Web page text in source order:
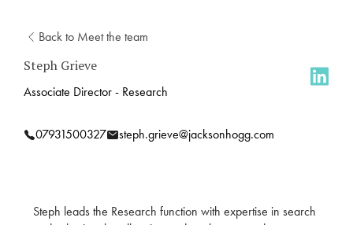
Back to Meet the team
Steph Grieve
Associate Director - Research
07931500327 steph.grieve@jacksonhogg.com
Steph leads the Research function with expertise in search